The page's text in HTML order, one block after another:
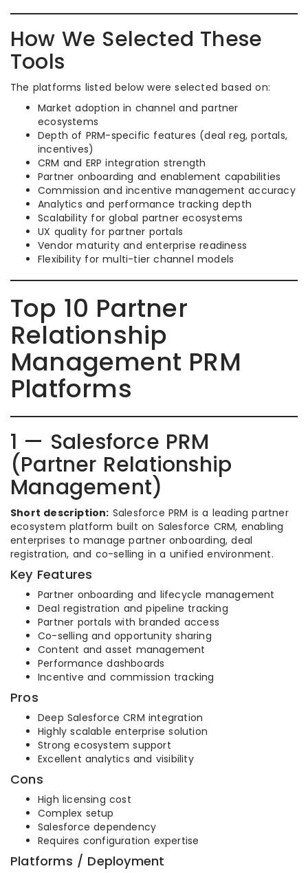
How We Selected These
Tools
The platforms listed below were selected based on:
Market adoption in channel and partner
ecosystems
Depth of PRM-specific features (deal reg, portals,
incentives)
CRM and ERP integration strength
Partner onboarding and enablement capabilities
Commission and incentive management accuracy
Analytics and performance tracking depth
Scalability for global partner ecosystems
UX quality for partner portals
Vendor maturity and enterprise readiness
Flexibility for multi-tier channel models
Top 10 Partner
Relationship
Management PRM
Platforms
1 — Salesforce PRM
(Partner Relationship
Management)
Short description: Salesforce PRM is a leading partner
ecosystem platform built on Salesforce CRM, enabling
enterprises to manage partner onboarding, deal
registration, and co-selling in a unified environment.
Key Features
Partner onboarding and lifecycle management
Deal registration and pipeline tracking
Partner portals with branded access
Co-selling and opportunity sharing
Content and asset management
Performance dashboards
Incentive and commission tracking
Pros
Deep Salesforce CRM integration
Highly scalable enterprise solution
Strong ecosystem support
Excellent analytics and visibility
Cons
High licensing cost
Complex setup
Salesforce dependency
Requires configuration expertise
Platforms / Deployment